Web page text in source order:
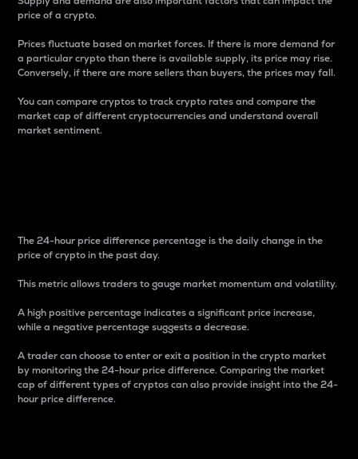
price of a crypto.
Prices fluctuate based on market forces. If there is more demand for
a particular crypto than there is available supply, its price may rise.
Conversely, if there are more sellers than buyers, the prices may fall.
You can compare cryptos to track crypto rates and compare the
market cap of different cryptocurrencies and understand overall
market sentiment.
The 24-hour price difference percentage is the daily change in the
price of crypto in the past day.
This metric allows traders to gauge market momentum and volatility.
A high positive percentage indicates a significant price increase,
while a negative percentage suggests a decrease.
A trader can choose to enter or exit a position in the crypto market
by monitoring the 24-hour price difference. Comparing the market
cap of different types of cryptos can also provide insight into the 24-
hour price difference.